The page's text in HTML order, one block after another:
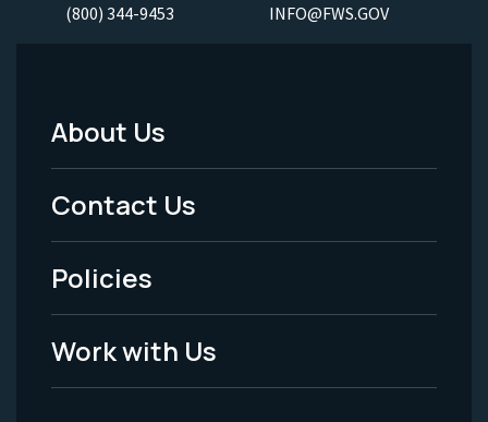
(800) 344-9453 INFO@FWS.GOV
Footer
Menu
-
Legal
About Us
Contact Us
Policies
Work with Us